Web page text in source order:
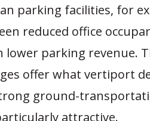
parking facilities, for
reduced office
lower parking revenue.
offer what vertiport
ground-
attractive.